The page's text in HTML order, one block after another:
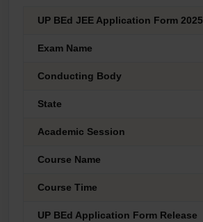
UP BEd JEE Application Form 2025
Exam Name
Conducting Body
State
Academic Session
Course Name
Course Time
UP BEd Application Form Release